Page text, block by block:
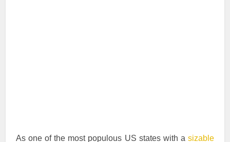
As one of the most populous US states with a sizable